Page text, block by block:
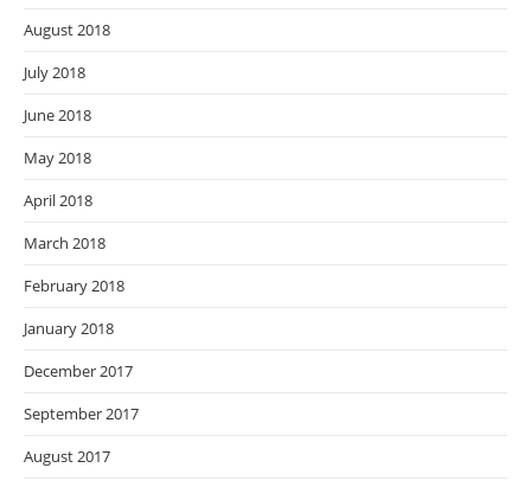
August 2018
July 2018
June 2018
May 2018
April 2018
March 2018
February 2018
January 2018
December 2017
September 2017
August 2017